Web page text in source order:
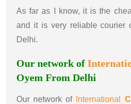
As far as I know, it is the
and it is very reliable courier
Delhi.
Our network of
Oyem From Delhi
Our network of International